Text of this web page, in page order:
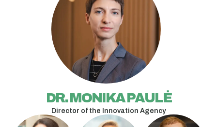
DR. MONIKA PAULĖ
Director of the Innovation Agency